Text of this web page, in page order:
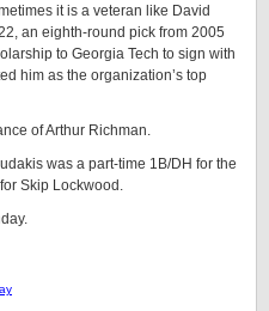
it is a veteran like David
an eighth-round pick from 2005
to Georgia Tech to sign with
him as the organization’s top
of Arthur Richman.
was a part-time 1B/DH for the
Skip Lockwood.